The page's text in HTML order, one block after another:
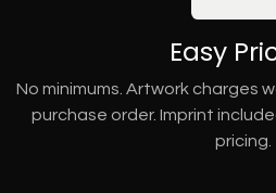
Easy
No minimums. Artwork charges
purchase order. Imprint
pricing.